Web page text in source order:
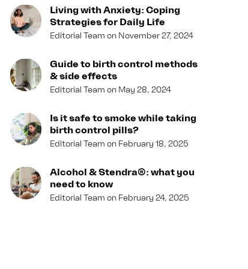
Living with Anxiety: Coping
Strategies for Daily Life
Editorial Team November 27, 2024
Guide to birth control methods
& side effects
Editorial Team May 28, 2024
Is it safe to smoke while taking
birth control pills?
Editorial Team February 18, 2025
Alcohol & Stendra®: what you
need to know
Editorial Team February 24, 2025